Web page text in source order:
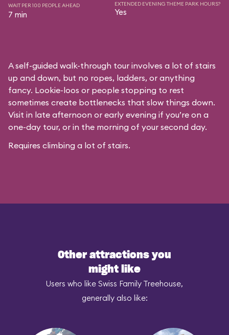
WAIT PER 100 PEOPLE AHEAD
7 min
EXTENDED EVENING THEME PARK HOURS?
Yes
A self-guided walk-through tour involves a lot of stairs
up and down, but no ropes, ladders, or anything
fancy. Lookie-loos or people stopping to rest
sometimes create bottlenecks that slow things down.
Visit in late afternoon or early evening if you’re on a
one-day tour, or in the morning of your second day.
Requires climbing a lot of stairs.
Other attractions you
might like
Users who like Swiss Family Treehouse,
generally also like: